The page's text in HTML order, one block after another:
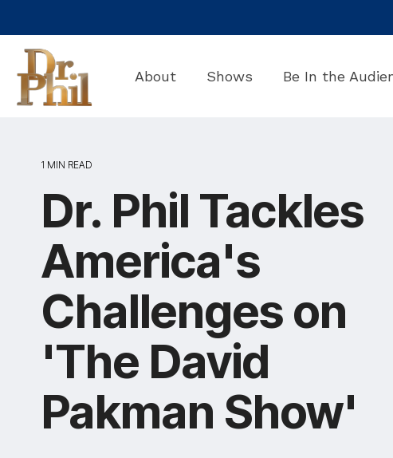
to
main
content.
About Shows Be In the
1 MIN READ
Dr. Phil Tackles
America's
Challenges on
'The David
Pakman Show'